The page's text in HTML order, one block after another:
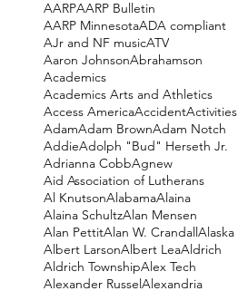
AARPAARP Bulletin
AARP MinnesotaADA compliant
AJr and NF musicATV
Aaron JohnsonAbrahamson
Academics
Academics Arts and Athletics
Access AmericaAccidentActivities
AdamAdam BrownAdam Notch
AddieAdolph "Bud" Herseth Jr.
Adrianna CobbAgnew
Aid Association of Lutherans
Al KnutsonAlabamaAlaina
Alaina SchultzAlan Mensen
Alan PettitAlan W. CrandallAlaska
Albert LarsonAlbert LeaAldrich
Aldrich TownshipAlex Tech
Alexander RusselAlexandria